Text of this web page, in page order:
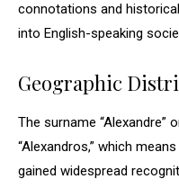
connotations and
into English-speaking
Geographic
The surname “Alexandre”
“Alexandros,” which
gained widespread